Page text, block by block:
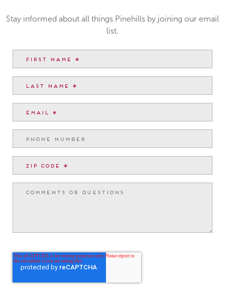
Stay informed about all things Pinehills by joining our email
list.